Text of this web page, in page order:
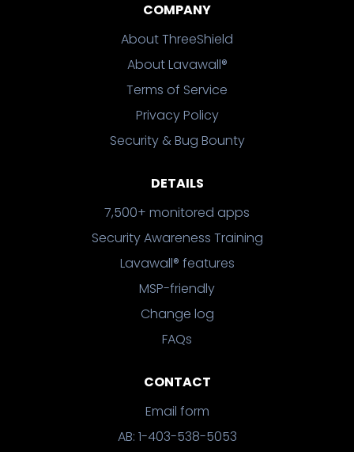
COMPANY
About ThreeShield
About Lavawall®
Terms of Service
Privacy Policy
Security & Bug Bounty
DETAILS
7,500+ monitored apps
Security Awareness Training
Lavawall® features
MSP-friendly
Change log
FAQs
CONTACT
Email form
AB: 1-403-538-5053